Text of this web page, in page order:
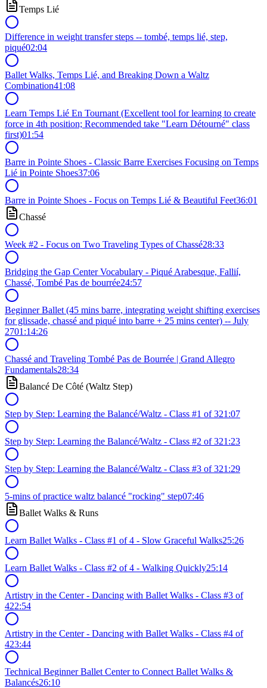
Temps Lié
Difference in weight transfer steps -- tombé, temps lié, step,
piqué02:04
Ballet Walks, Temps Lié, and Breaking Down a Waltz
Combination41:08
Learn Temps Lié En Tournant (Excellent tool for learning to create
force in 4th position; Recommended take "Learn Détourné" class
first)01:54
Barre in Pointe Shoes - Classic Barre Exercises Focusing on Temps
Lié in Pointe Shoes37:06
Barre in Pointe Shoes - Focus on Temps Lié & Beautiful Feet36:01
Chassé
Week #2 - Focus on Two Traveling Types of Chassé28:33
Bridging the Gap Center Vocabulary - Piqué Arabesque, Fallií,
Chassé, Tombé Pas de bourrée24:57
Beginner Ballet (45 mins barre, integrating weight shifting exercises
for glissade, chassé and piqué into barre + 25 mins center) -- July
2701:14:26
Chassé and Traveling Tombé Pas de Bourrée | Grand Allegro
Fundamentals28:34
Balancé De Côté (Waltz Step)
Step by Step: Learning the Balancé/Waltz - Class #1 of 321:07
Step by Step: Learning the Balancé/Waltz - Class #2 of 321:23
Step by Step: Learning the Balancé/Waltz - Class #3 of 321:29
5-mins of practice waltz balancé "rocking" step07:46
Ballet Walks & Runs
Learn Ballet Walks - Class #1 of 4 - Slow Graceful Walks25:26
Learn Ballet Walks - Class #2 of 4 - Walking Quickly25:14
Artistry in the Center - Dancing with Ballet Walks - Class #3 of
422:54
Artistry in the Center - Dancing with Ballet Walks - Class #4 of
423:44
Technical Beginner Ballet Center to Connect Ballet Walks &
Balancés26:10